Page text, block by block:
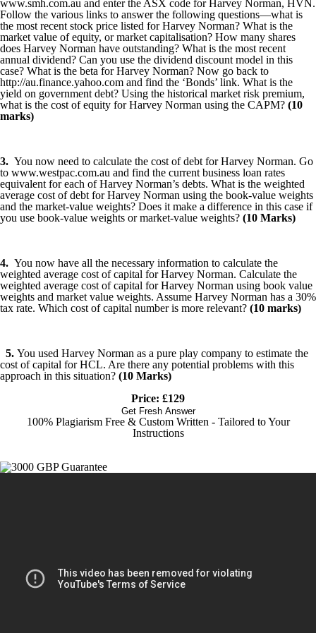
www.smh.com.au and enter the ASX code for Harvey Norman, HVN.
Follow the various links to answer the following questions—what is
the most recent stock price listed for Harvey Norman? What is the
market value of equity, or market capitalisation? How many shares
does Harvey Norman have outstanding? What is the most recent
annual dividend? Can you use the dividend discount model in this
case? What is the beta for Harvey Norman? Now go back to
http://au.finance.yahoo.com and find the ‘Bonds’ link. What is the
yield on government debt? Using the historical market risk premium,
what is the cost of equity for Harvey Norman using the CAPM? (10
marks)
3. You now need to calculate the cost of debt for Harvey Norman. Go
to www.westpac.com.au and find the current business loan rates
equivalent for each of Harvey Norman’s debts. What is the weighted
average cost of debt for Harvey Norman using the book-value weights
and the market-value weights? Does it make a difference in this case if
you use book-value weights or market-value weights? (10 Marks)
4. You now have all the necessary information to calculate the
weighted average cost of capital for Harvey Norman. Calculate the
weighted average cost of capital for Harvey Norman using book value
weights and market value weights. Assume Harvey Norman has a 30%
tax rate. Which cost of capital number is more relevant? (10 marks)
5. You used Harvey Norman as a pure play company to estimate the
cost of capital for HCL. Are there any potential problems with this
approach in this situation? (10 Marks)
Price: £129
Get Fresh Answer
100% Plagiarism Free & Custom Written - Tailored to Your
Instructions